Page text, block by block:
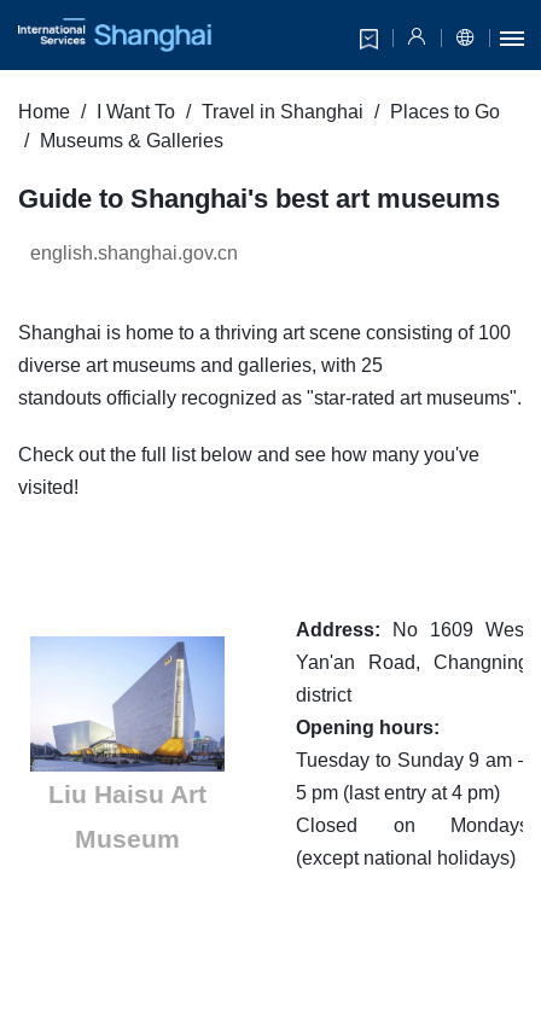
Home I Want To Travel in Shanghai
Places to Go
Museums & Galleries
Guide to Shanghai's best art museums
english.shanghai.gov.cn
Shanghai is home to a thriving art scene consisting of 100
diverse art museums and galleries, with 25
standouts officially recognized as "star-rated art museums".
Check out the full list below and see how many you've
visited!
Liu Haisu Art
Museum
Address: No 1609 West
Yan'an Road, Changning
district
Opening hours:
Tuesday to Sunday 9 am –
5 pm (last entry at 4 pm)
Closed on Mondays
(except national holidays)